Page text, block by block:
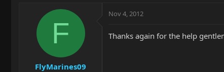
F
FlyMarines09
Nov 4, 2012
Thanks again for the help